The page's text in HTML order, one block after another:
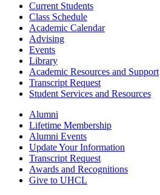
Current Students
Class Schedule
Academic Calendar
Advising
Events
Library
Academic Resources and Support
Transcript Request
Student Services and Resources
Alumni
Lifetime Membership
Alumni Events
Update Your Information
Transcript Request
Awards and Recognitions
Give to UHCL